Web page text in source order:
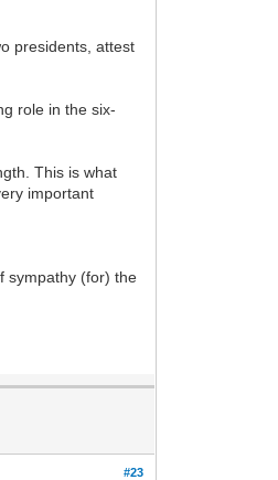
presidents, attest
role in the six-
This is what
important
sympathy (for) the
#23